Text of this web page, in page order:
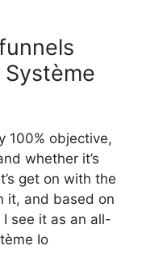
100% objective,
whether it’s
get on with the
it, and based on
see it as an all-
Io